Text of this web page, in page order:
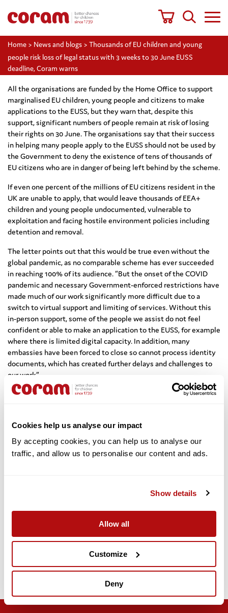
Cookies help us analyse our impact
By accepting cookies, you can help us to analyse our
traffic, and allow us to personalise our content and ads.
Show details
Allow all
Customize
Deny
Home > News and blogs > Thousands of EU children and young
people risk loss of legal status with 3 weeks to 30 June EUSS
deadline, Coram warns
All the organisations are funded by the Home Office to support
marginalised EU children, young people and citizens to make
applications to the EUSS, but they warn that, despite this
support, significant numbers of people remain at risk of losing
their rights on 30 June. The organisations say that their success
in helping many people apply to the EUSS should not be used by
the Government to deny the existence of tens of thousands of
EU citizens who are in danger of being left behind by the scheme.
If even one percent of the millions of EU citizens resident in the
UK are unable to apply, that would leave thousands of EEA+
children and young people undocumented, vulnerable to
exploitation and facing hostile environment policies including
detention and removal.
The letter points out that this would be true even without the
global pandemic, as no comparable scheme has ever succeeded
in reaching 100% of its audience. “But the onset of the COVID
pandemic and necessary Government-enforced restrictions have
made much of our work significantly more difficult due to a
switch to virtual support and limiting of services. Without this
in-person support, some of the people we assist do not feel
confident or able to make an application to the EUSS, for example
where there is limited digital capacity. In addition, many
embassies have been forced to close so cannot process identity
documents, which has created further delays and challenges to
our work.”
Marianne Lagrue, Policy Manager, Coram Children’s Legal Centre,
reach some vulnerable EU citizens and family members, and that
it continues for a short time beyond the EUSS deadline. However,
that funding could never reach everyone. If anything, it has
not be used as a justification for not taking action to amend the
The letter concludes: “We strongly urge the Government to lift
the EUSS deadline and ensure continuity of support to ensure all
way to ensure that all our European friends, neighbours and the
people we support can continuing living their lives lawfully in the
UK. With the EUSS deadline now in a matter of weeks, we ask
that you to treat this as a matter of urgency.”